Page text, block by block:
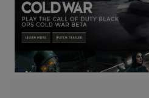
Try